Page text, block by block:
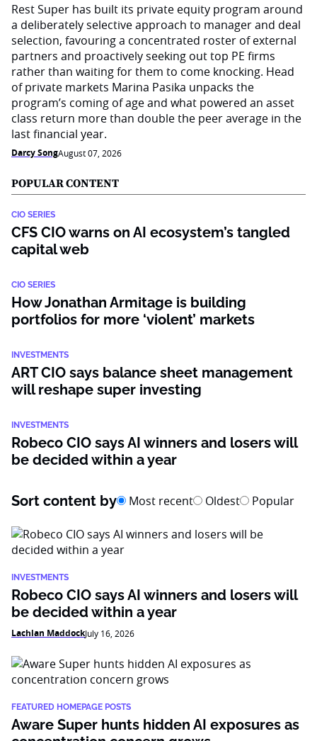
Rest Super has built its private equity program around
a deliberately selective approach to manager and deal
selection, favouring a concentrated roster of external
partners and proactively seeking out top PE firms
rather than waiting for them to come knocking. Head
of private markets Marina Pasika unpacks the
program’s coming of age and what powered an asset
class return more than double the peer average in the
last financial year.
Darcy SongAugust 07, 2026
POPULAR CONTENT
CIO SERIES
CFS CIO warns on AI ecosystem’s tangled
capital web
CIO SERIES
How Jonathan Armitage is building
portfolios for more ‘violent’ markets
INVESTMENTS
ART CIO says balance sheet management
will reshape super investing
INVESTMENTS
Robeco CIO says AI winners and losers will
be decided within a year
Sort content by Most recent Oldest Popular
INVESTMENTS
Robeco CIO says AI winners and losers will
be decided within a year
Lachlan MaddockJuly 16, 2026
FEATURED HOMEPAGE POSTS
Aware Super hunts hidden AI exposures as